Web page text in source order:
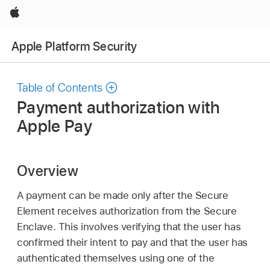
Apple
Apple Platform Security
Table of Contents
Payment authorization with
Apple Pay
Overview
A payment can be made only after the Secure
Element receives authorization from the Secure
Enclave. This involves verifying that the user has
confirmed their intent to pay and that the user has
authenticated themselves using one of the